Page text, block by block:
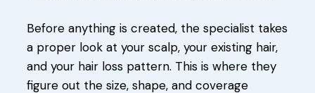
Before anything is created, the specialist takes
a proper look at your scalp, your existing hair,
and your hair loss pattern. This is where they
figure out the size, shape, and coverage